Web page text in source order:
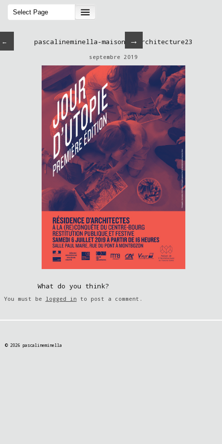
← →
pascalineminella-maisondelarchitecture23
septembre 2019
What do you think?
You must be logged in to post a comment.
© 2026 pascalineminella